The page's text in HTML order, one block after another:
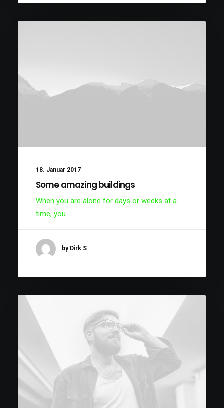
18. Januar 2017
Some amazing buildings
When you are alone for days or weeks at a
time, you…
by Dirk S